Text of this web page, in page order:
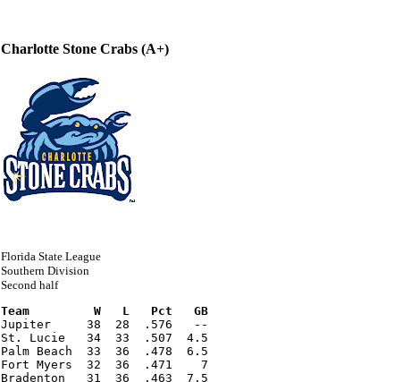
Charlotte Stone Crabs (A+)
Florida State League
Southern Division
Second half
Team         W   L   Pct   GB
Jupiter     38  28  .576   --
St. Lucie   34  33  .507  4.5
Palm Beach  33  36  .478  6.5
Fort Myers  32  36  .471    7
Bradenton   31  36  .463  7.5